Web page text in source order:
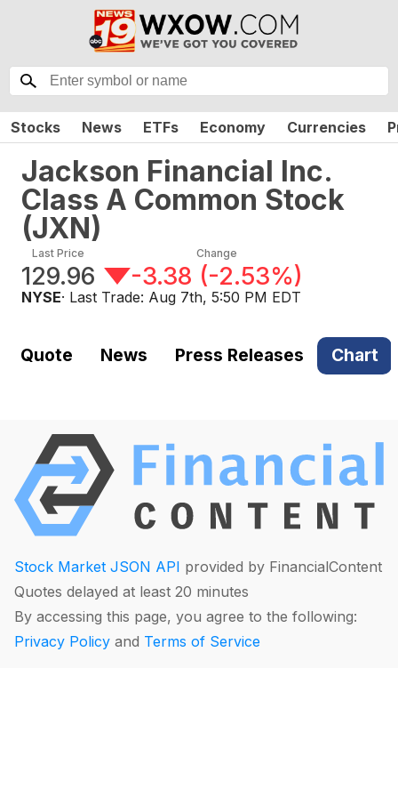
Stocks News ETFs Economy Currencies
Jackson Financial Inc.
Class A Common Stock
(JXN)
Last Price
129.96
Change
-3.38 (-2.53%)
NYSE· Last Trade: Aug 7th, 5:50 PM EDT
Quote News Press Releases Chart
Stock Market JSON API provided by FinancialContent
Quotes delayed at least 20 minutes
By accessing this page, you agree to the following:
Privacy Policy and Terms of Service